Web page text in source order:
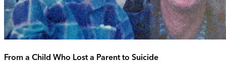
From a Child Who Lost a Parent to Suicide